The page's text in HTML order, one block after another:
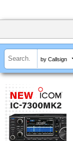
by Callsign